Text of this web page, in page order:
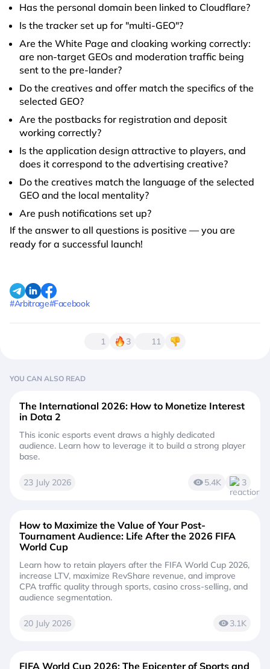
Has the personal domain been linked to Cloudflare?
Is the tracker set up for "multi-GEO"?
Are the White Page and cloaking working correctly:
are non-target GEOs and moderation traffic being
sent to the pre-lander?
Do the creatives and offer match the specifics of the
selected GEO?
Are the postbacks for registration and deposit
working correctly?
Is the application design attractive to players, and
does it correspond to the advertising creative?
Do the creatives match the language of the selected
GEO and the local mentality?
Are push notifications set up?
If the answer to all questions is positive — you are
ready for a successful launch!
#Arbitrage#Facebook
1 3 11
YOU CAN ALSO READ
The International 2026: How to Monetize Interest
in Dota 2
This iconic esports event draws a highly dedicated
audience. Learn how to leverage it to build a strong player
base.
23 July 2026 5.4K 3
How to Maximize the Value of Your Post-
Tournament Audience: Life After the 2026 FIFA
World Cup
Learn how to retain players after the FIFA World Cup 2026,
increase LTV, maximize RevShare revenue, and improve
CPA traffic quality through sports, casino cross-selling, and
audience segmentation.
20 July 2026 3.1K
FIFA World Cup 2026: The Epicenter of Sports and